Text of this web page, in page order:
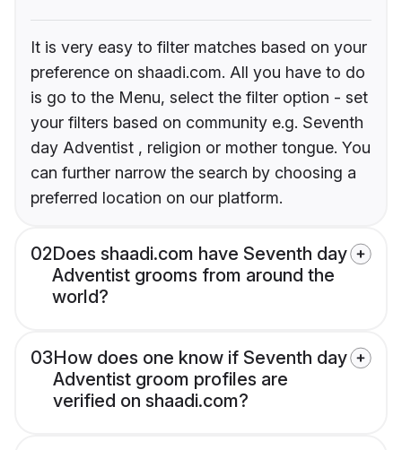
It is very easy to filter matches based on your
preference on shaadi.com. All you have to do
is go to the Menu, select the filter option - set
your filters based on community e.g. Seventh
day Adventist , religion or mother tongue. You
can further narrow the search by choosing a
preferred location on our platform.
02Does shaadi.com have Seventh day
Adventist grooms from around the
world?
03How does one know if Seventh day
Adventist groom profiles are
verified on shaadi.com?